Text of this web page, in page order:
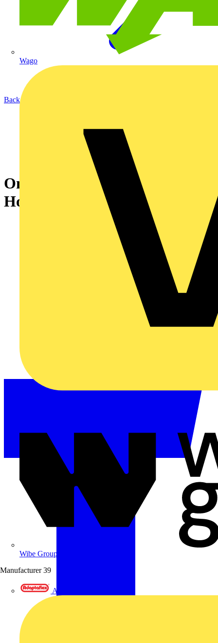
Wago
Wibe Group UK
Manufacturer 39
Adaptaflex
Back to News
On My Desk: Dr. Jeremy
Hodge